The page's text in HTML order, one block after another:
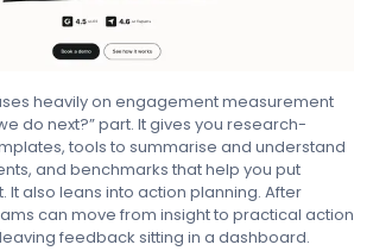
heavily on engagement measurement
do next?” part. It gives you research-
tools to summarise and understand
and benchmarks that help you put
It also leans into action planning. After
can move from insight to practical action
feedback sitting in a dashboard.